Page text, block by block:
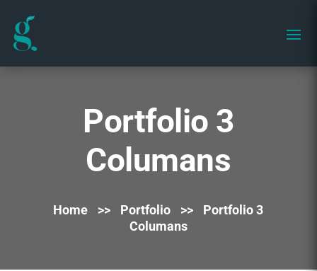
Portfolio 3
Columans
Home >> Portfolio >>
Portfolio 3
Columans